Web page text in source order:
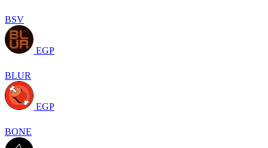
BSV
EGP
BLUR
EGP
BONE